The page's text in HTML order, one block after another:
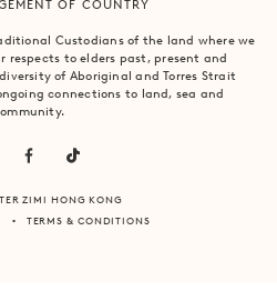
OF COUNTRY
Custodians of the land where we
respects to elders past, present and
of Aboriginal and Torres Strait
connections to land, sea and
ZIMI HONG KONG
TERMS & CONDITIONS